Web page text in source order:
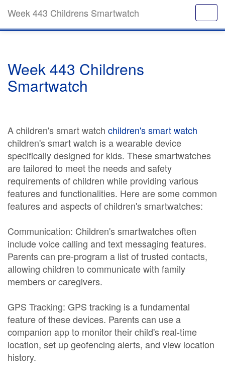
Week 443 Childrens Smartwatch
Week 443 Childrens
Smartwatch
A children's smart watch children's smart watch
children's smart watch is a wearable device
specifically designed for kids. These smartwatches
are tailored to meet the needs and safety
requirements of children while providing various
features and functionalities. Here are some common
features and aspects of children's smartwatches:
Communication: Children's smartwatches often
include voice calling and text messaging features.
Parents can pre-program a list of trusted contacts,
allowing children to communicate with family
members or caregivers.
GPS Tracking: GPS tracking is a fundamental
feature of these devices. Parents can use a
companion app to monitor their child's real-time
location, set up geofencing alerts, and view location
history.